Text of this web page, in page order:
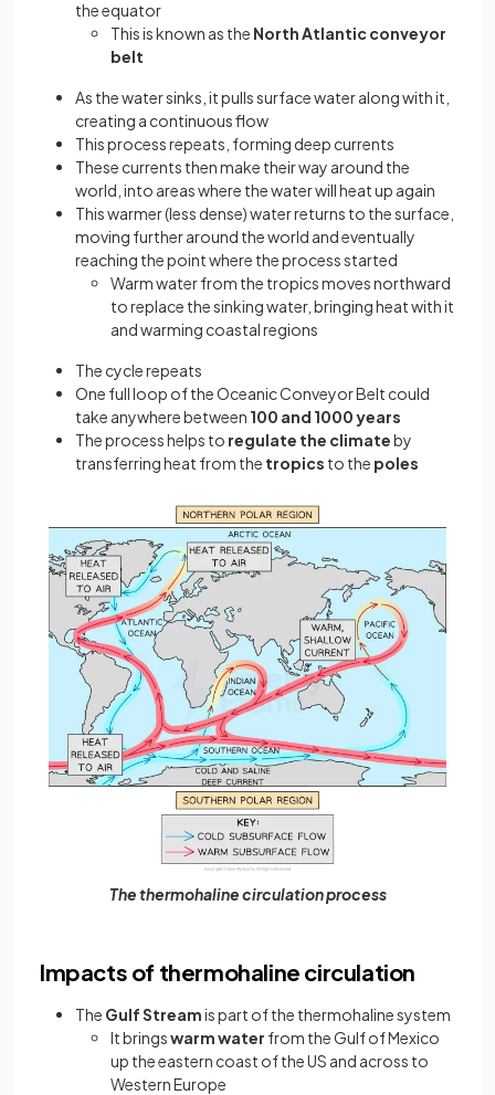
the equator
This is known as the North Atlantic conveyor
belt
As the water sinks, it pulls surface water along with it,
creating a continuous flow
This process repeats, forming deep currents
These currents then make their way around the
world, into areas where the water will heat up again
This warmer (less dense) water returns to the surface,
moving further around the world and eventually
reaching the point where the process started
Warm water from the tropics moves northward
to replace the sinking water, bringing heat with it
and warming coastal regions
The cycle repeats
One full loop of the Oceanic Conveyor Belt could
take anywhere between 100 and 1000 years
The process helps to regulate the climateby
transferring heat from the tropics to the poles
The thermohaline circulation process
Impacts of thermohaline circulation
The Gulf Streamis part of the thermohaline system
It bringswarm water from the Gulf of Mexico
up the eastern coast of the US and across to
Western Europe